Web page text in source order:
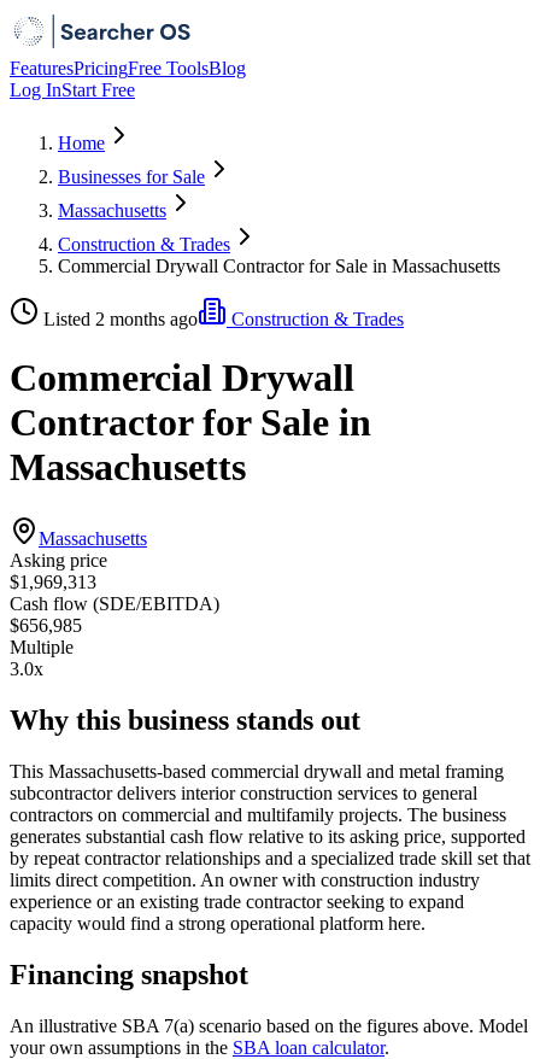
FeaturesPricingFree ToolsBlog
Log InStart Free
Home
Businesses for Sale
Massachusetts
Construction & Trades
Commercial Drywall Contractor for Sale in Massachusetts
Listed 2 months ago Construction & Trades
Commercial Drywall
Contractor for Sale in
Massachusetts
Massachusetts
Asking price
$1,969,313
Cash flow (SDE/EBITDA)
$656,985
Multiple
3.0x
Why this business stands out
This Massachusetts-based commercial drywall and metal framing
subcontractor delivers interior construction services to general
contractors on commercial and multifamily projects. The business
generates substantial cash flow relative to its asking price, supported
by repeat contractor relationships and a specialized trade skill set that
limits direct competition. An owner with construction industry
experience or an existing trade contractor seeking to expand
capacity would find a strong operational platform here.
Financing snapshot
An illustrative SBA 7(a) scenario based on the figures above. Model
your own assumptions in the SBA loan calculator.